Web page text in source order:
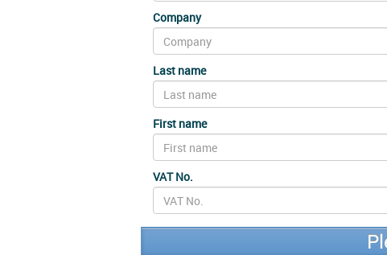
Company
Last name
First name
VAT No.